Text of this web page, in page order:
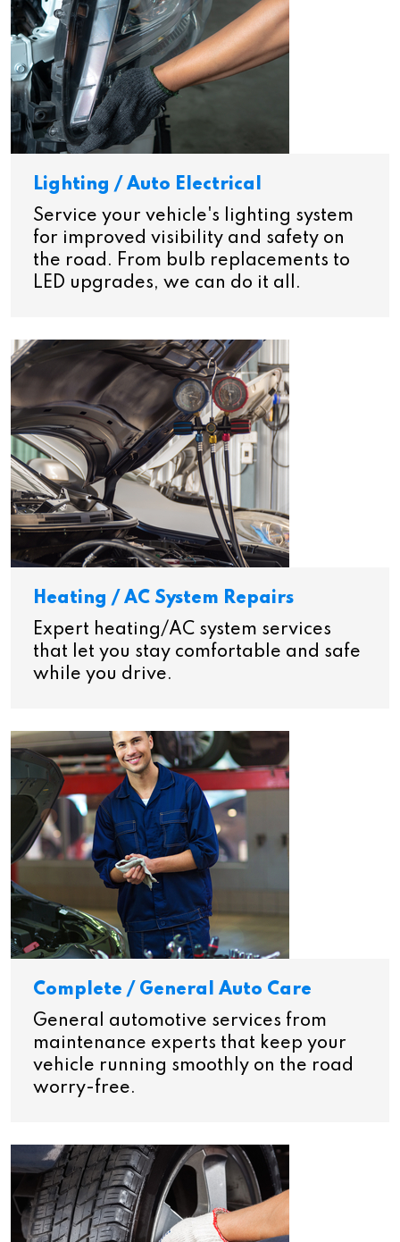
Lighting / Auto Electrical
Service your vehicle's lighting system
for improved visibility and safety on
the road. From bulb replacements to
LED upgrades, we can do it all.
Heating / AC System Repairs
Expert heating/AC system services
that let you stay comfortable and safe
while you drive.
Complete / General Auto Care
General automotive services from
maintenance experts that keep your
vehicle running smoothly on the road
worry-free.